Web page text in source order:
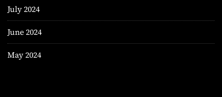
July 2024
June 2024
May 2024